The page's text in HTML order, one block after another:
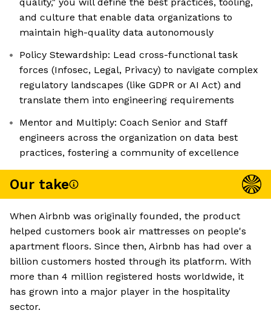
and culture that enable data organizations to
maintain high-quality data autonomously
Policy Stewardship: Lead cross-functional task
forces (Infosec, Legal, Privacy) to navigate complex
regulatory landscapes (like GDPR or AI Act) and
translate them into engineering requirements
Mentor and Multiply: Coach Senior and Staff
engineers across the organization on data best
practices, fostering a community of excellence
Our take
When Airbnb was originally founded, the product
helped customers book air mattresses on people's
apartment floors. Since then, Airbnb has had over a
billion customers hosted through its platform. With
more than 4 million registered hosts worldwide, it
has grown into a major player in the hospitality
sector.